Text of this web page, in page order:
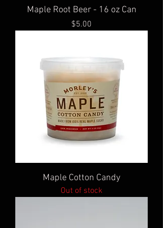
Maple Root Beer - 16 oz Can
Price
$5.00
Maple Cotton Candy
Out of stock